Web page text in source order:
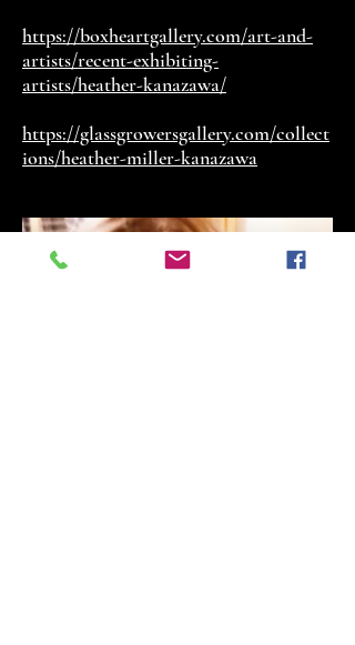
https://boxheartgallery.com/art-and-
artists/recent-exhibiting-
artists/heather-kanazawa/
https://glassgrowersgallery.com/collect
ions/heather-miller-kanazawa